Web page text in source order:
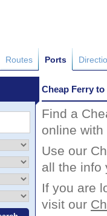
Routes Ports
Cheap Ferry to
Find a
online
Use our
all the info
If you are
visit our